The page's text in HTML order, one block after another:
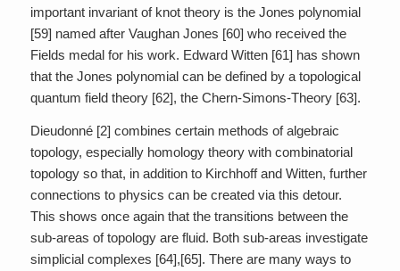
important invariant of knot theory is the Jones polynomial
[59] named after Vaughan Jones [60] who received the
Fields medal for his work. Edward Witten [61] has shown
that the Jones polynomial can be defined by a topological
quantum field theory [62], the Chern-Simons-Theory [63].
Dieudonné [2] combines certain methods of algebraic
topology, especially homology theory with combinatorial
topology so that, in addition to Kirchhoff and Witten, further
connections to physics can be created via this detour.
This shows once again that the transitions between the
sub-areas of topology are fluid. Both sub-areas investigate
simplicial complexes [64],[65]. There are many ways to